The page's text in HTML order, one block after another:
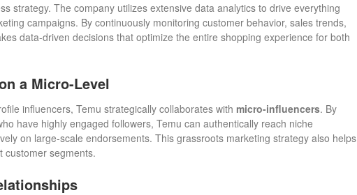
strategy. The company utilizes extensive data analytics to drive everything
campaigns. By continuously monitoring customer behavior, sales trends,
data-driven decisions that optimize the entire shopping experience for both
a Micro-Level
influencers, Temu strategically collaborates with micro-influencers. By
have highly engaged followers, Temu can authentically reach niche
on large-scale endorsements. This grassroots marketing strategy also helps
customer segments.